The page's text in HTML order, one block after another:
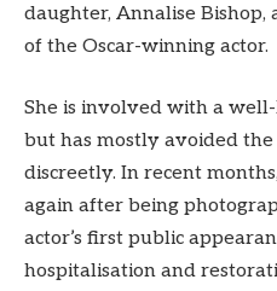
daughter, Annalise
of the Oscar-winning actor.
She is involved with a
but has mostly avoided
discreetly. In recent
again after being
actor’s first public
hospitalisation and